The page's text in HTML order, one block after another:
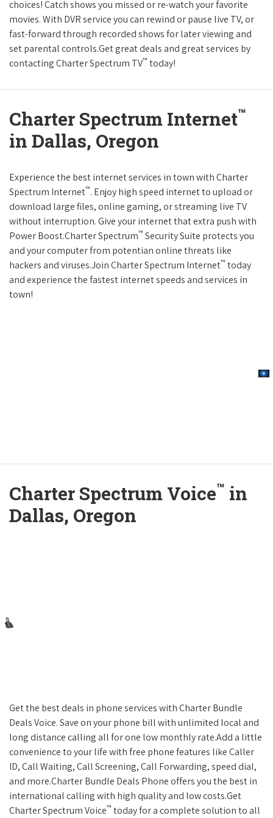
choices! Catch shows you missed or re-watch your favorite
movies. With DVR service you can rewind or pause live TV, or
fast-forward through recorded shows for later viewing and
set parental controls.Get great deals and great services by
contacting Charter Spectrum TV™ today!
Charter Spectrum Internet™
in Dallas, Oregon
Experience the best internet services in town with Charter
Spectrum Internet™. Enjoy high speed internet to upload or
download large files, online gaming, or streaming live TV
without interruption. Give your internet that extra push with
Power Boost.Charter Spectrum™ Security Suite protects you
and your computer from potentian online threats like
hackers and viruses.Join Charter Spectrum Internet™ today
and experience the fastest internet speeds and services in
town!
Charter Spectrum Voice™ in
Dallas, Oregon
Get the best deals in phone services with Charter Bundle
Deals Voice. Save on your phone bill with unlimited local and
long distance calling all for one low monthly rate.Add a little
convenience to your life with free phone features like Caller
ID, Call Waiting, Call Screening, Call Forwarding, speed dial,
and more.Charter Bundle Deals Phone offers you the best in
international calling with high quality and low costs.Get
Charter Spectrum Voice™ today for a complete solution to all